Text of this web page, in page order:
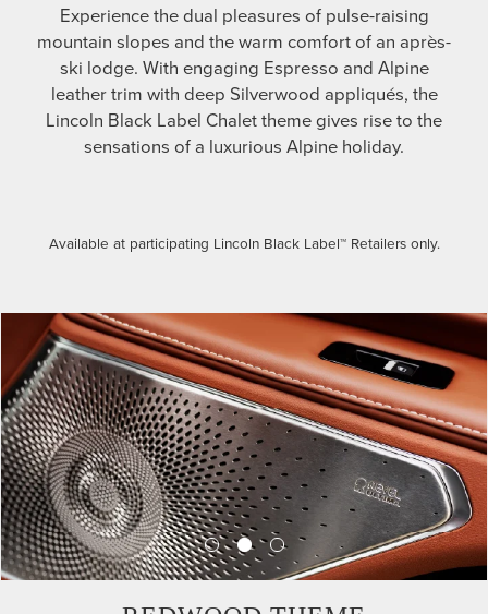
Experience the dual pleasures of pulse-raising
mountain slopes and the warm comfort of an après-
ski lodge. With engaging Espresso and Alpine
leather trim with deep Silverwood appliqués, the
Lincoln Black Label Chalet theme gives rise to the
sensations of a luxurious Alpine holiday.
Available at participating Lincoln Black Label™ Retailers only.